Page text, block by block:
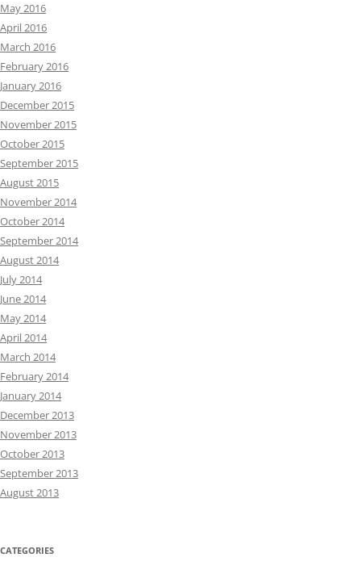
May 2016
April 2016
March 2016
February 2016
January 2016
December 2015
November 2015
October 2015
September 2015
August 2015
November 2014
October 2014
September 2014
August 2014
July 2014
June 2014
May 2014
April 2014
March 2014
February 2014
January 2014
December 2013
November 2013
October 2013
September 2013
August 2013
CATEGORIES